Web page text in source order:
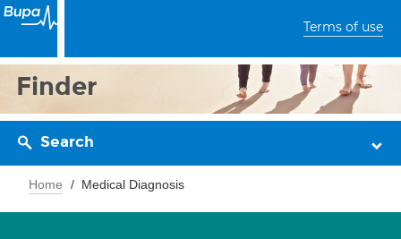
Terms of use
Finder
Search
Home Medical Diagnosis